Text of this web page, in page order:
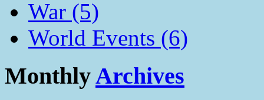
War (5)
World Events (6)
MonthlyArchives